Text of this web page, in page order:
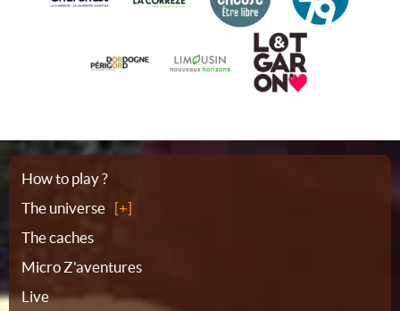
Sitemap
How to play ?
The universe
The caches
Micro Z'aventures
Live